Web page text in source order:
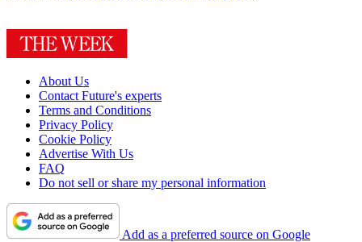
About Us
Contact Future's experts
Terms and Conditions
Privacy Policy
Cookie Policy
Advertise With Us
FAQ
Do not sell or share my personal information
Add as a preferred source on Google